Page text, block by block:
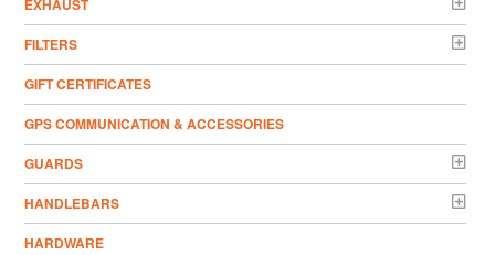
EXHAUST
FILTERS
GIFT CERTIFICATES
GPS COMMUNICATION & ACCESSORIES
GUARDS
HANDLEBARS
HARDWARE